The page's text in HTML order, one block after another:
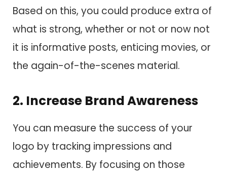
Based on this, you could produce extra of
what is strong, whether or not or now not
it is informative posts, enticing movies, or
the again-of-the-scenes material.
2. Increase Brand Awareness
You can measure the success of your
logo by tracking impressions and
achievements. By focusing on those